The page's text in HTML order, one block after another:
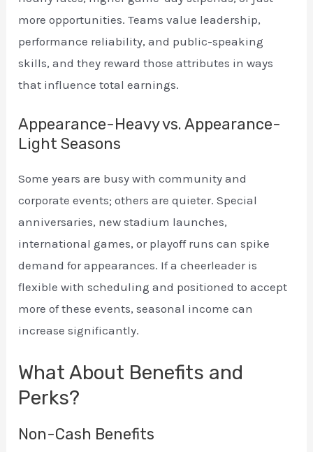
more opportunities. Teams value leadership,
performance reliability, and public-speaking
skills, and they reward those attributes in ways
that influence total earnings.
Appearance-Heavy vs. Appearance-
Light Seasons
Some years are busy with community and
corporate events; others are quieter. Special
anniversaries, new stadium launches,
international games, or playoff runs can spike
demand for appearances. If a cheerleader is
flexible with scheduling and positioned to accept
more of these events, seasonal income can
increase significantly.
What About Benefits and
Perks?
Non-Cash Benefits